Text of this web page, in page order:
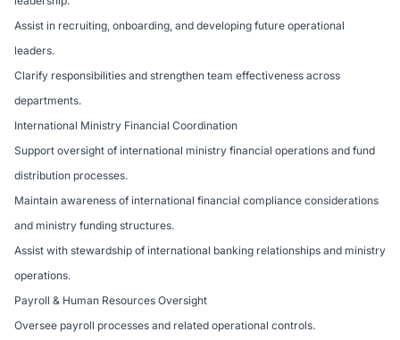
Assist in recruiting, onboarding, and developing future operational
leaders.
Clarify responsibilities and strengthen team effectiveness across
departments.
International Ministry Financial Coordination
Support oversight of international ministry financial operations and fund
distribution processes.
Maintain awareness of international financial compliance considerations
and ministry funding structures.
Assist with stewardship of international banking relationships and ministry
operations.
Payroll & Human Resources Oversight
Oversee payroll processes and related operational controls.